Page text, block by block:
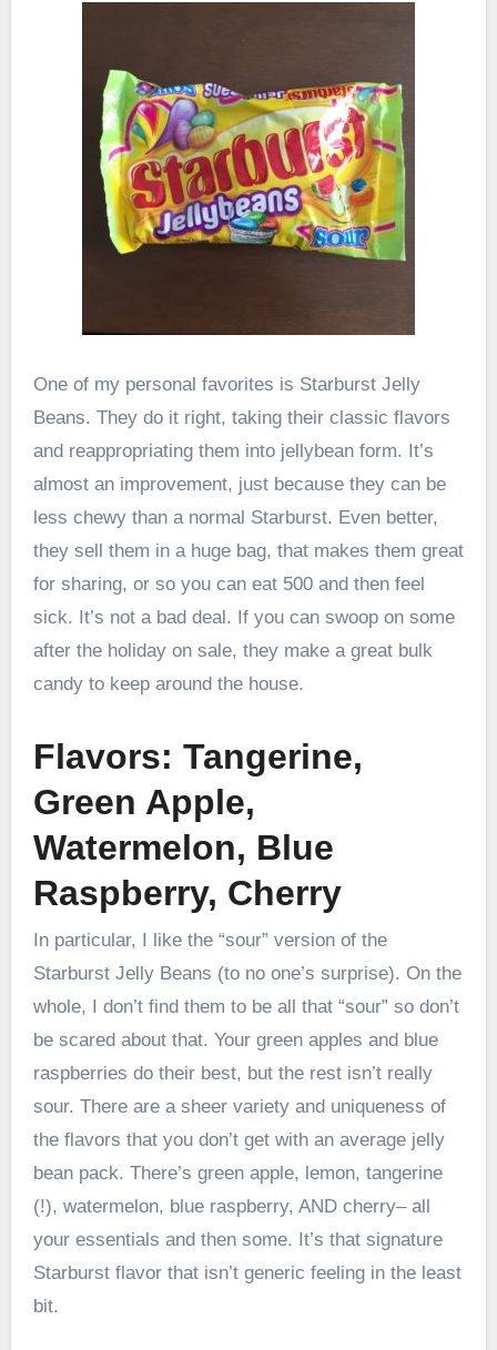
One of my personal favorites is Starburst Jelly
Beans. They do it right, taking their classic flavors
and reappropriating them into jellybean form. It’s
almost an improvement, just because they can be
less chewy than a normal Starburst. Even better,
they sell them in a huge bag, that makes them great
for sharing, or so you can eat 500 and then feel
sick. It’s not a bad deal. If you can swoop on some
after the holiday on sale, they make a great bulk
candy to keep around the house.
Flavors: Tangerine,
Green Apple,
Watermelon, Blue
Raspberry, Cherry
In particular, I like the “sour” version of the
Starburst Jelly Beans (to no one’s surprise). On the
whole, I don’t find them to be all that “sour” so don’t
be scared about that. Your green apples and blue
raspberries do their best, but the rest isn’t really
sour. There are a sheer variety and uniqueness of
the flavors that you don’t get with an average jelly
bean pack. There’s green apple, lemon, tangerine
(!), watermelon, blue raspberry, AND cherry– all
your essentials and then some. It’s that signature
Starburst flavor that isn’t generic feeling in the least
bit.